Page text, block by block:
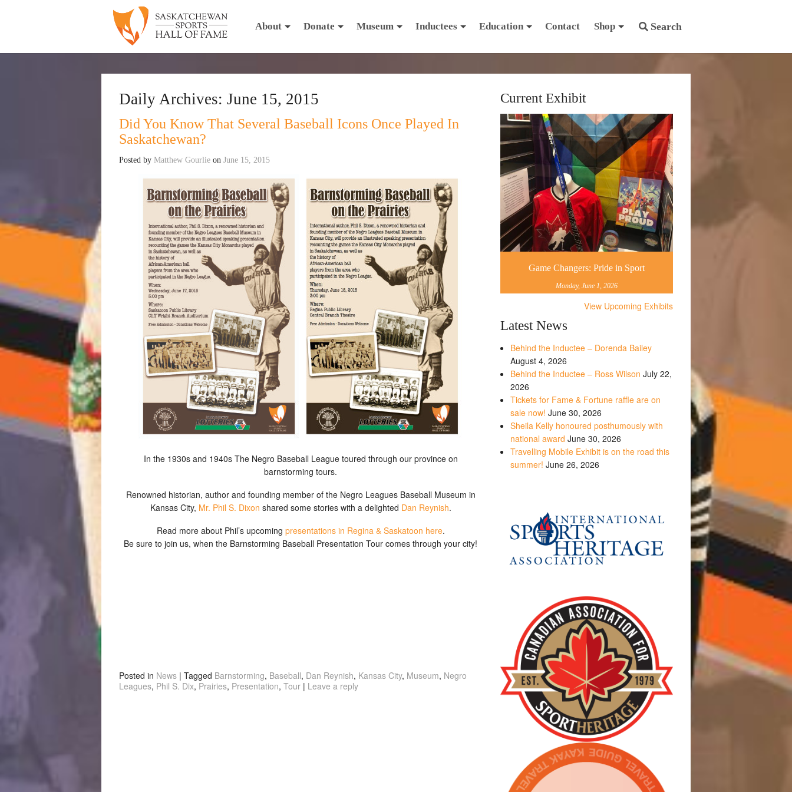
Search
About Donate Museum Inductees Education Contact Shop
Daily Archives: June 15, 2015
Did You Know That Several Baseball Icons Once Played In
Saskatchewan?
Posted by Matthew Gourlie on June 15, 2015
In the 1930s and 1940s The Negro Baseball League toured through our province on
barnstorming tours.
Renowned historian, author and founding member of the Negro Leagues Baseball Museum in
Kansas City, Mr. Phil S. Dixon shared some stories with a delighted Dan Reynish.
Read more about Phil’s upcoming presentations in Regina & Saskatoon here.
Be sure to join us, when the Barnstorming Baseball Presentation Tour comes through your city!
Posted in News | Tagged Barnstorming, Baseball, Dan Reynish, Kansas City, Museum, Negro
Leagues, Phil S. Dix, Prairies, Presentation, Tour | Leave a reply
Current Exhibit
Game Changers: Pride in Sport
Monday, June 1, 2026
View Upcoming Exhibits
Latest News
Behind the Inductee – Dorenda Bailey
August 4, 2026
Behind the Inductee – Ross Wilson July 22,
2026
Tickets for Fame & Fortune raffle are on
sale now! June 30, 2026
Sheila Kelly honoured posthumously with
national award June 30, 2026
Travelling Mobile Exhibit is on the road this
summer! June 26, 2026